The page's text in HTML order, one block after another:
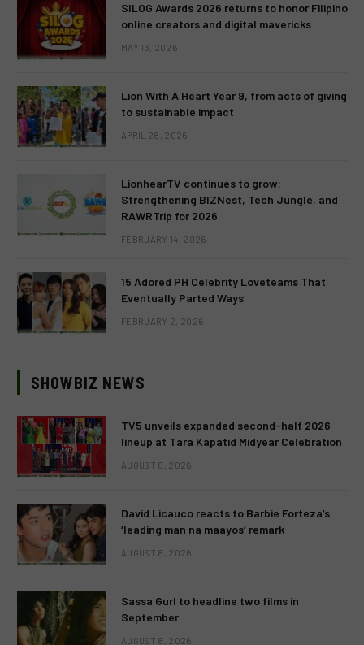
SILOG Awards 2026 returns to honor Filipino
online creators and digital mavericks
MAY 13, 2026
Lion With A Heart Year 9, from acts of giving
to sustainable impact
APRIL 28, 2026
LionhearTV continues to grow:
Strengthening BIZNest, Tech Jungle, and
RAWRTrip for 2026
FEBRUARY 14, 2026
15 Adored PH Celebrity Loveteams That
Eventually Parted Ways
FEBRUARY 2, 2026
SHOWBIZ NEWS
TV5 unveils expanded second-half 2026
lineup at Tara Kapatid Midyear Celebration
AUGUST 8, 2026
David Licauco reacts to Barbie Forteza’s
‘leading man na maayos’ remark
AUGUST 8, 2026
Sassa Gurl to headline two films in
September
AUGUST 8, 2026